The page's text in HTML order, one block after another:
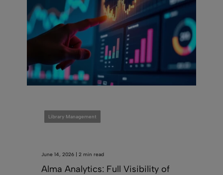
Library Management
June 14, 2026 | 2 min read
Alma Analytics: Full Visibility of